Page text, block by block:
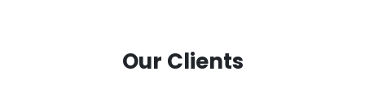
Our Clients